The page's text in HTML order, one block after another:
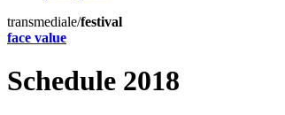
transmediale/festival
face value
Schedule 2018